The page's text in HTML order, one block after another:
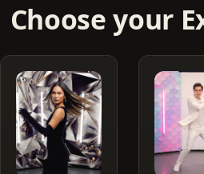
Choose your